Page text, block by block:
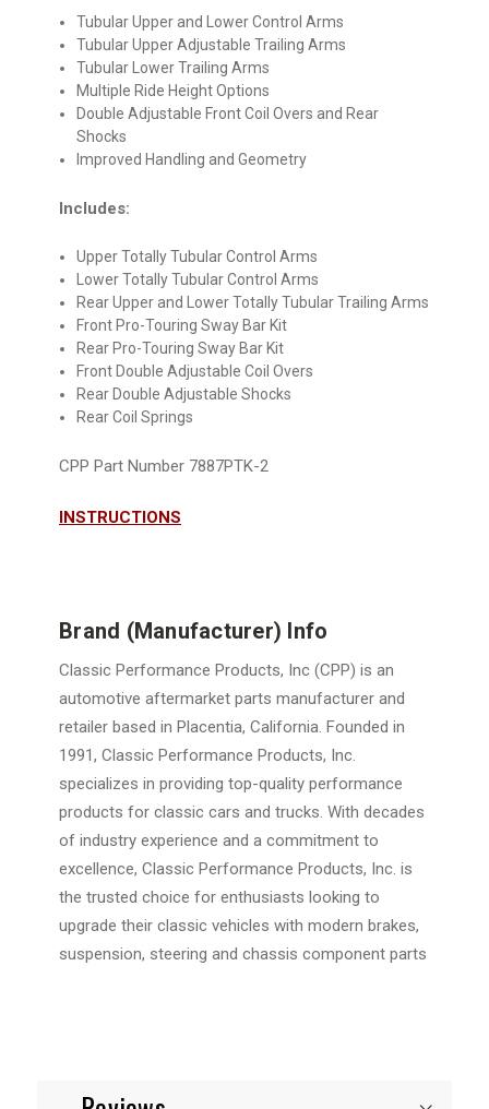
Tubular Upper and Lower Control Arms
Tubular Upper Adjustable Trailing Arms
Tubular Lower Trailing Arms
Multiple Ride Height Options
Double Adjustable Front Coil Overs and Rear
Shocks
Improved Handling and Geometry
Includes:
Upper Totally Tubular Control Arms
Lower Totally Tubular Control Arms
Rear Upper and Lower Totally Tubular Trailing Arms
Front Pro-Touring Sway Bar Kit
Rear Pro-Touring Sway Bar Kit
Front Double Adjustable Coil Overs
Rear Double Adjustable Shocks
Rear Coil Springs
CPP Part Number 7887PTK-2
INSTRUCTIONS
Brand (Manufacturer) Info
Classic Performance Products, Inc (CPP) is an
automotive aftermarket parts manufacturer and
retailer based in Placentia, California. Founded in
1991, Classic Performance Products, Inc.
specializes in providing top-quality performance
products for classic cars and trucks. With decades
of industry experience and a commitment to
excellence, Classic Performance Products, Inc. is
the trusted choice for enthusiasts looking to
upgrade their classic vehicles with modern brakes,
suspension, steering and chassis component parts